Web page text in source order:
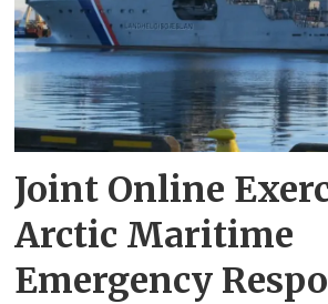
Joint Online
Arctic Maritime
Emergency